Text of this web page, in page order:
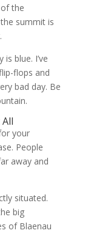
the
summit is
blue. I’ve
flops and
bad day. Be
your
People
away and
situated.
big
of Blaenau